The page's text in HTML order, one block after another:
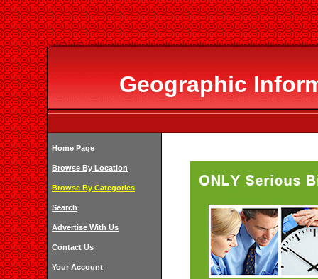
Geographic
Home Page
Browse By Location
Browse By Categories
Search
Advertise With Us
Contact Us
Your Account